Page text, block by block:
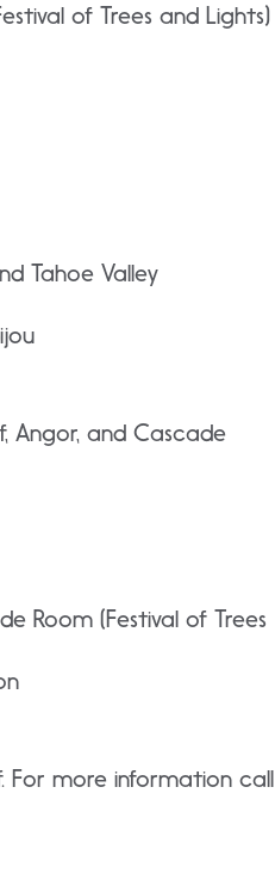
of Trees and Lights)
Tahoe Valley
Angor, and Cascade
Room (Festival of Trees
For more information call